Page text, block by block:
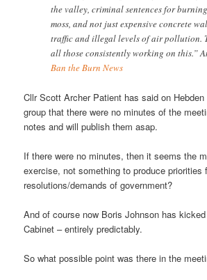
the valley, criminal sentences for
moss, and not just expensive concrete
traffic and illegal levels of air pollution.
all those consistently working on this.”
Ban the Burn News
Cllr Scott Archer Patient has said on
group that there were no minutes of the
notes and will publish them asap.
If there were no minutes, then it seems the
exercise, not something to produce priorities
resolutions/demands of government?
And of course now Boris Johnson has
Cabinet – entirely predictably.
So what possible point was there in the